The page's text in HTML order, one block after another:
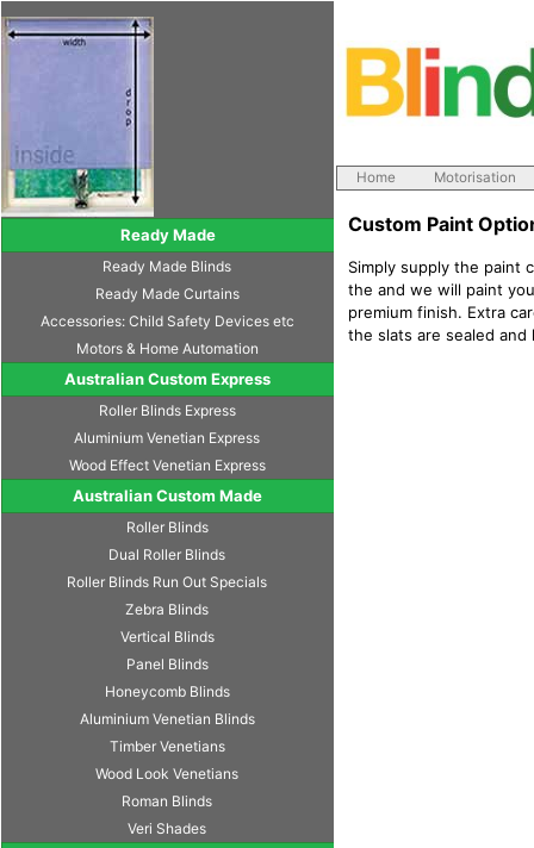
Ready Made
Ready Made Blinds
Ready Made Curtains
Accessories: Child Safety Devices etc
Motors & Home Automation
Australian Custom Express
Roller Blinds Express
Aluminium Venetian Express
Wood Effect Venetian Express
Australian Custom Made
Roller Blinds
Dual Roller Blinds
Roller Blinds Run Out Specials
Zebra Blinds
Vertical Blinds
Panel Blinds
Honeycomb Blinds
Aluminium Venetian Blinds
Timber Venetians
Wood Look Venetians
Roman Blinds
Veri Shades
Home Motorisation
Custom Paint
Simply supply the paint
the and we will paint
premium finish. Extra
the slats are sealed